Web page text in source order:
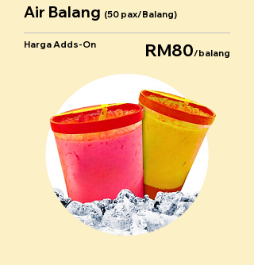
Air Balang (50 pax/Balang)
Harga Adds-On RM80/balang